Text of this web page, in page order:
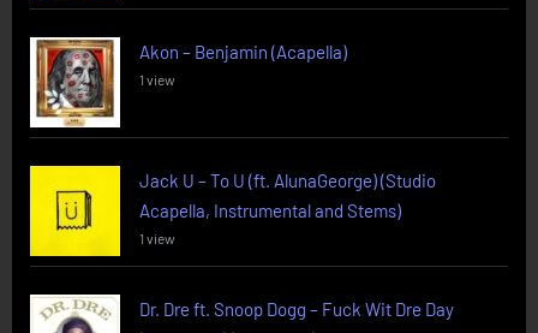
Akon – Benjamin (Acapella)
1 view
Jack U – To U (ft. AlunaGeorge) (Studio
Acapella, Instrumental and Stems)
1 view
Dr. Dre ft. Snoop Dogg – Fuck Wit Dre Day